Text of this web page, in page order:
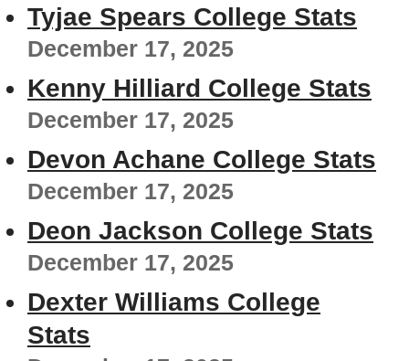
Tyjae Spears College Stats
December 17, 2025
Kenny Hilliard College Stats
December 17, 2025
Devon Achane College Stats
December 17, 2025
Deon Jackson College Stats
December 17, 2025
Dexter Williams College
Stats